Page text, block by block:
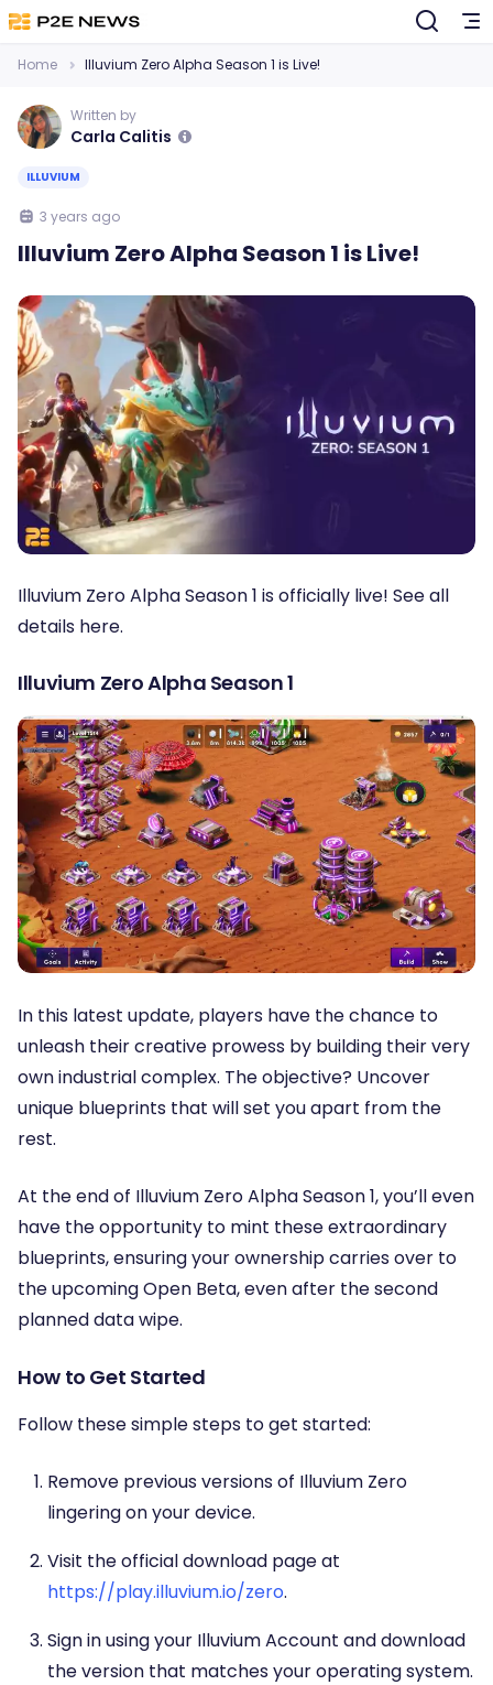
Home Illuvium Zero Alpha Season 1 is Live!
Written by
Carla Calitis
ILLUVIUM
3 years ago
Illuvium Zero Alpha Season 1 is Live!
Illuvium Zero Alpha Season 1 is officially live! See all
details here.
Illuvium Zero Alpha Season 1
In this latest update, players have the chance to
unleash their creative prowess by building their very
own industrial complex. The objective? Uncover
unique blueprints that will set you apart from the
rest.
At the end of Illuvium Zero Alpha Season 1, you’ll even
have the opportunity to mint these extraordinary
blueprints, ensuring your ownership carries over to
the upcoming Open Beta, even after the second
planned data wipe.
How to Get Started
Follow these simple steps to get started:
Remove previous versions of Illuvium Zero
lingering on your device.
Visit the official download page at
https://play.illuvium.io/zero.
Sign in using your Illuvium Account and download
the version that matches your operating system.